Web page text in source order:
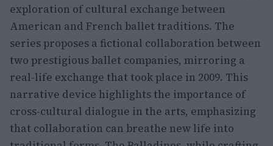
exploration of cultural exchange between
American and French ballet traditions. The
series proposes a fictional collaboration between
two prestigious ballet companies, mirroring a
real-life exchange that took place in 2009. This
narrative device highlights the importance of
cross-cultural dialogue in the arts, emphasizing
that collaboration can breathe new life into